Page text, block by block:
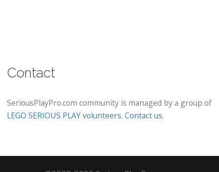
Contact
SeriousPlayPro.com community is managed by a group of
LEGO SERIOUS PLAY volunteers. Contact us.